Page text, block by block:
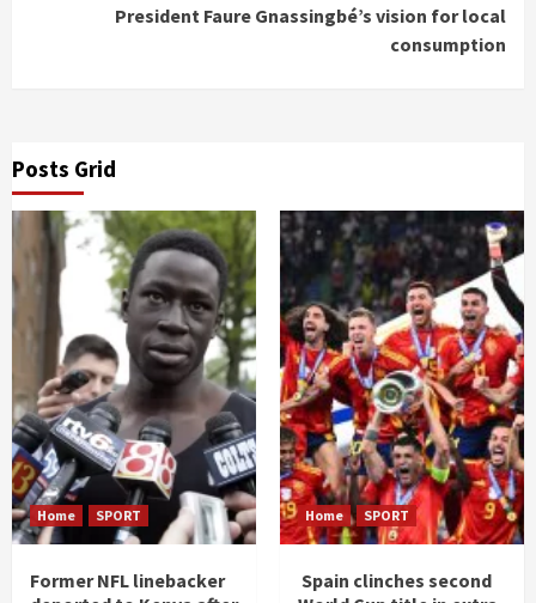
President Faure Gnassingbé’s vision for local
consumption
Posts Grid
Home SPORT
Former NFL linebacker
Home SPORT
Spain clinches second